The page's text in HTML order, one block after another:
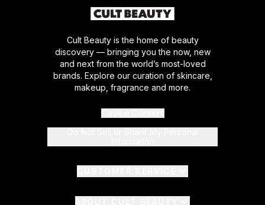
Cult Beauty is the home of beauty
discovery — bringing you the now, new
and next from the world’s most-loved
brands. Explore our curation of skincare,
makeup, fragrance and more.